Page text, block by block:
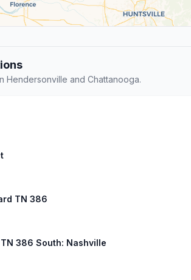
and Chattanooga.
TN 386
386 South: Nashville